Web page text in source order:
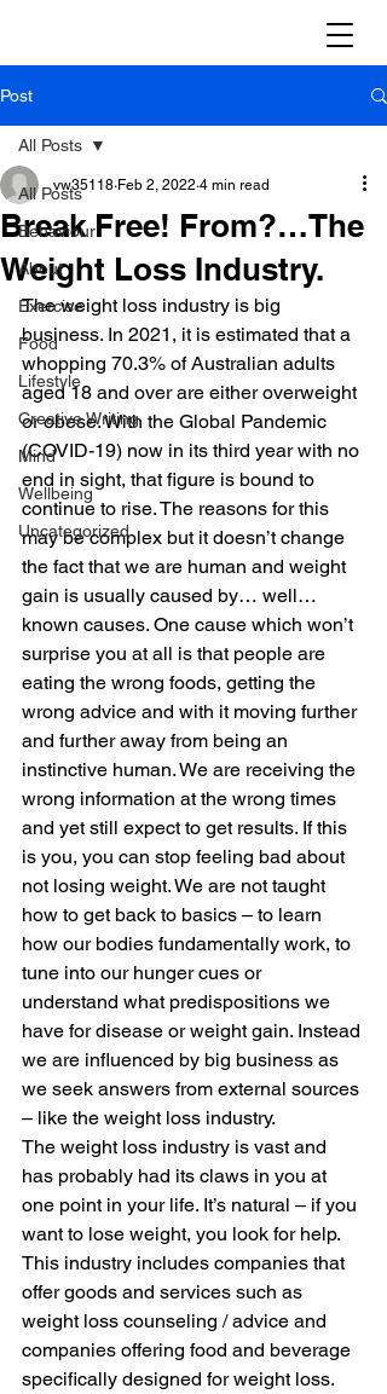
Post
All Posts
Behaviour
About
Exercise
Food
Lifestyle
Creative Writing
Mind
Wellbeing
Uncategorized
All Posts
Break Free! From?…The
Weight Loss Industry.
vw35118 Feb 2, 2022 4 min read
The weight loss industry is big
business. In 2021, it is estimated that a
whopping 70.3% of Australian adults
aged 18 and over are either overweight
or obese. With the Global Pandemic
(COVID-19) now in its third year with no
end in sight, that figure is bound to
continue to rise. The reasons for this
may be complex but it doesn’t change
the fact that we are human and weight
gain is usually caused by… well…
known causes. One cause which won’t
surprise you at all is that people are
eating the wrong foods, getting the
wrong advice and with it moving further
and further away from being an
instinctive human. We are receiving the
wrong information at the wrong times
and yet still expect to get results. If this
is you, you can stop feeling bad about
not losing weight. We are not taught
how to get back to basics – to learn
how our bodies fundamentally work, to
tune into our hunger cues or
understand what predispositions we
have for disease or weight gain. Instead
we are influenced by big business as
we seek answers from external sources
– like the weight loss industry.
The weight loss industry is vast and
has probably had its claws in you at
one point in your life. It’s natural – if you
want to lose weight, you look for help.
This industry includes companies that
offer goods and services such as
weight loss counseling / advice and
companies offering food and beverage
specifically designed for weight loss.